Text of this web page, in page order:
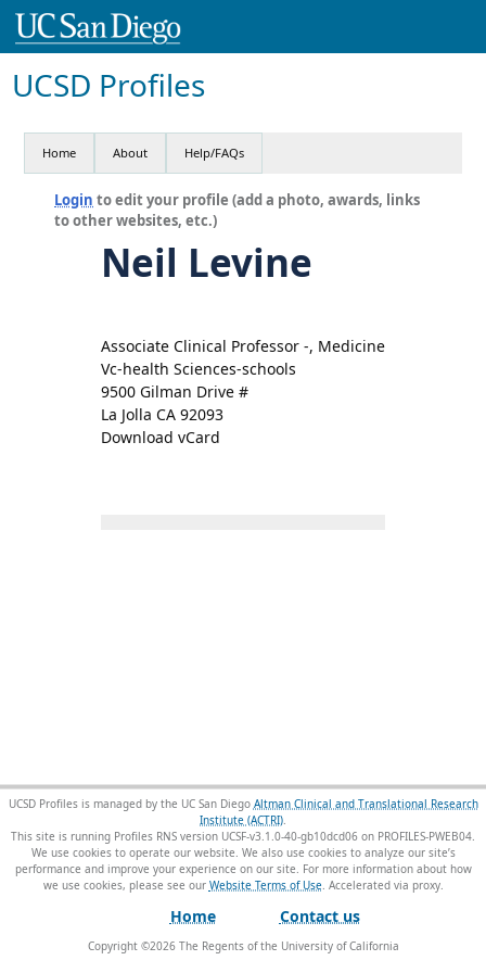
UCSD Profiles
Home About Help/FAQs
Login to edit your profile (add a photo, awards, links
to other websites, etc.)
Neil Levine
Associate Clinical Professor -, Medicine
Vc-health Sciences-schools
9500 Gilman Drive #
La Jolla CA 92093
Download vCard
UCSD Profiles is managed by the UC San Diego Altman Clinical and Translational Research
Institute (ACTRI).
This site is running Profiles RNS version UCSF-v3.1.0-40-gb10dcd06 on PROFILES-PWEB04.
We use cookies to operate our website. We also use cookies to analyze our site’s
performance and improve your experience on our site. For more information about how
we use cookies, please see our Website Terms of Use.
Home Contact us
Copyright ©2026The Regents of the University of California